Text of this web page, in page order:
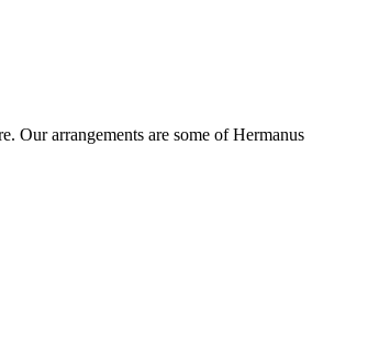
Our arrangements are some of Hermanus